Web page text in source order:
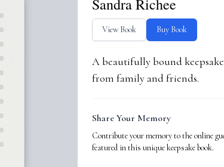
Sandra Richee
View Book Buy Book
A beautifully bound
from family and friends.
Share Your Memory
Contribute your memory to the online
featured in this unique keepsake book.